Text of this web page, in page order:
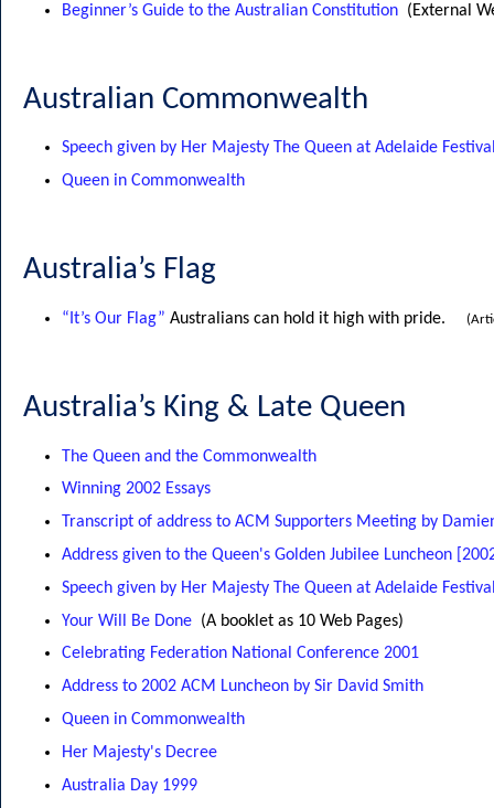
Beginner’s Guide to the Australian Constitution (External
Australian Commonwealth
Speech given by Her Majesty The Queen at Adelaide
Queen in Commonwealth
Australia’s Flag
“It’s Our Flag” Australians can hold it high with pride.
Australia’s King & Late Queen
The Queen and the Commonwealth
Winning 2002 Essays
Transcript of address to ACM Supporters Meeting by
Address given to the Queen's Golden Jubilee Luncheon
Speech given by Her Majesty The Queen at Adelaide
Your Will Be Done (A booklet as 10 Web Pages)
Celebrating Federation National Conference 2001
Address to 2002 ACM Luncheon by Sir David Smith
Queen in Commonwealth
Her Majesty's Decree
Australia Day 1999